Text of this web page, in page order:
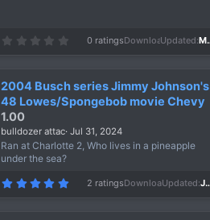
0
t
a
r
s
)
0 ratingsDownloads
110
Updated Mar 19, 2026
2004 Busch series Jimmy Johnson's
48 Lowes/Spongebob movie Chevy
1.00
bulldozer attac Jul 31, 2024
Ran at Charlotte 2, Who lives in a pineapple
under the sea?
5
0
2 ratingsDownloads
605
Updated Jul 31, 2024